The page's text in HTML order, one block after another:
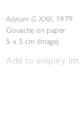
Adytum G XXII, 1979
Gouache on paper
5 x 5 cm (image)
Add to enquiry list